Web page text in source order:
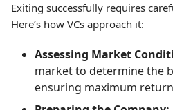
Exiting successfully requires
Here’s how VCs approach it:
Assessing Market
market to determine the
ensuring maximum